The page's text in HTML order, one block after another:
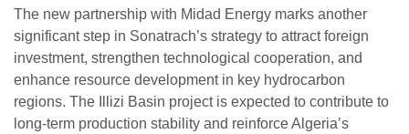
The new partnership with Midad Energy marks another
significant step in Sonatrach’s strategy to attract foreign
investment, strengthen technological cooperation, and
enhance resource development in key hydrocarbon
regions. The Illizi Basin project is expected to contribute to
long-term production stability and reinforce Algeria’s